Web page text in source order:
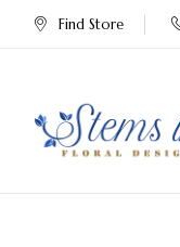
Find Store